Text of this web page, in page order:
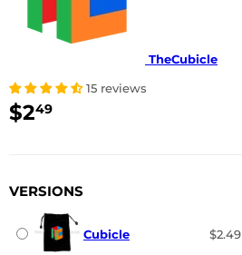
TheCubicle
15 reviews
$249
VERSIONS
Cubicle $2.49